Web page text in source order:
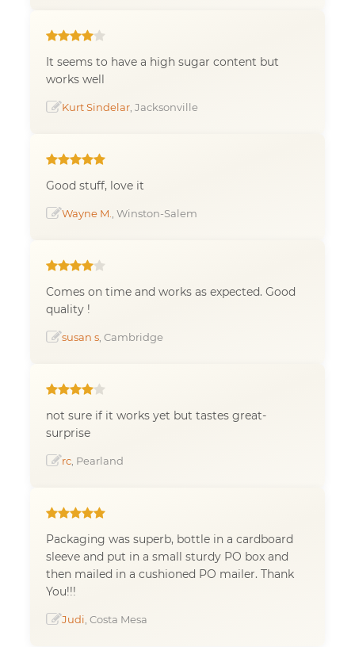
It seems to have a high sugar content but
works well
Kurt Sindelar , Jacksonville
Good stuff, love it
Wayne M. , Winston-Salem
Comes on time and works as expected. Good
quality !
susan s , Cambridge
not sure if it works yet but tastes great-
surprise
rc , Pearland
Packaging was superb, bottle in a cardboard
sleeve and put in a small sturdy PO box and
then mailed in a cushioned PO mailer. Thank
You!!!
Judi , Costa Mesa